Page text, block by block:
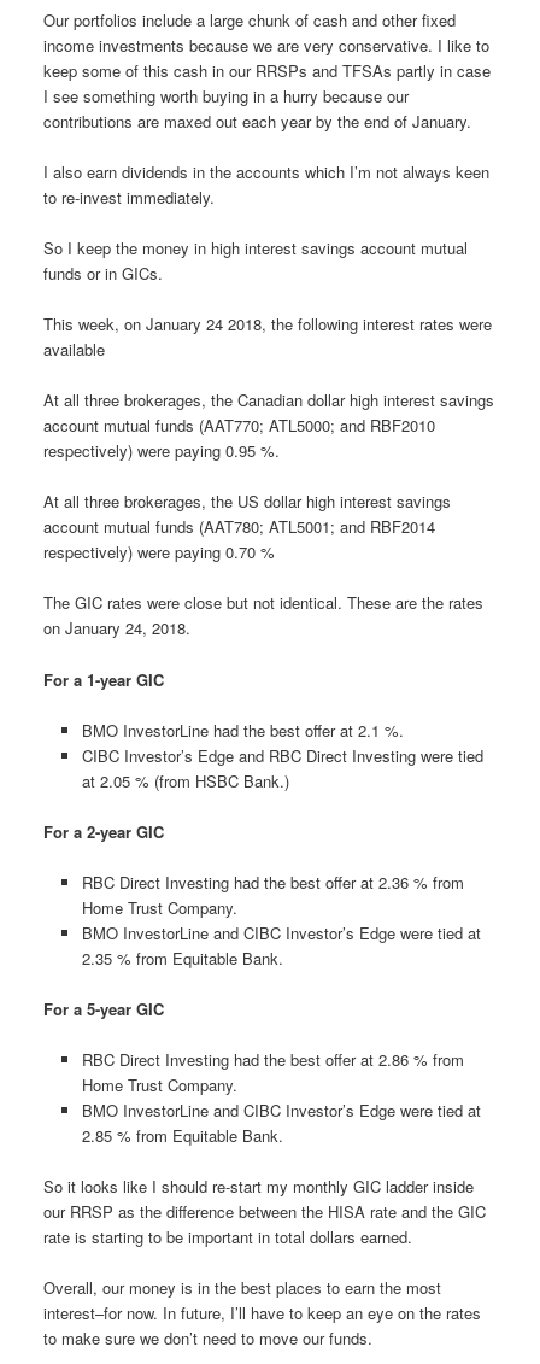
Our portfolios include a large chunk of cash and other fixed
income investments because we are very conservative. I like to
keep some of this cash in our RRSPs and TFSAs partly in case
I see something worth buying in a hurry because our
contributions are maxed out each year by the end of January.
I also earn dividends in the accounts which I’m not always keen
to re-invest immediately.
So I keep the money in high interest savings account mutual
funds or in GICs.
This week, on January 24 2018, the following interest rates were
available
At all three brokerages, the Canadian dollar high interest savings
account mutual funds (AAT770; ATL5000; and RBF2010
respectively) were paying 0.95 %.
At all three brokerages, the US dollar high interest savings
account mutual funds (AAT780; ATL5001; and RBF2014
respectively) were paying 0.70 %
The GIC rates were close but not identical. These are the rates
on January 24, 2018.
For a 1-year GIC
BMO InvestorLine had the best offer at 2.1 %.
CIBC Investor’s Edge and RBC Direct Investing were tied
at 2.05 % (from HSBC Bank.)
For a 2-year GIC
RBC Direct Investing had the best offer at 2.36 % from
Home Trust Company.
BMO InvestorLine and CIBC Investor’s Edge were tied at
2.35 % from Equitable Bank.
For a 5-year GIC
RBC Direct Investing had the best offer at 2.86 % from
Home Trust Company.
BMO InvestorLine and CIBC Investor’s Edge were tied at
2.85 % from Equitable Bank.
So it looks like I should re-start my monthly GIC ladder inside
our RRSP as the difference between the HISA rate and the GIC
rate is starting to be important in total dollars earned.
Overall, our money is in the best places to earn the most
interest–for now. In future, I’ll have to keep an eye on the rates
to make sure we don’t need to move our funds.